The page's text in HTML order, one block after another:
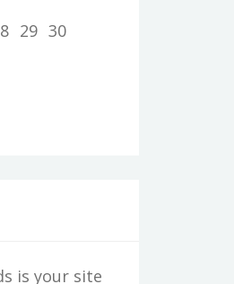
29 30
is your site